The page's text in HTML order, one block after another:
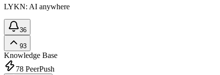
LYKN: AI anywhere
36
93
Knowledge Base
78 PeerPush